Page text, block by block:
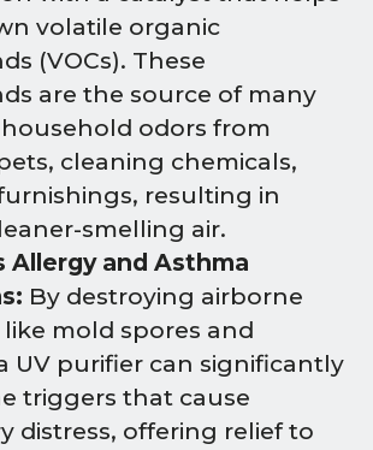
volatile organic
(VOCs). These
are the source of many
odors from
cleaning chemicals,
resulting in
smelling air.
Allergy and Asthma
By destroying airborne
mold spores and
UV purifier can significantly
triggers that cause
distress, offering relief to